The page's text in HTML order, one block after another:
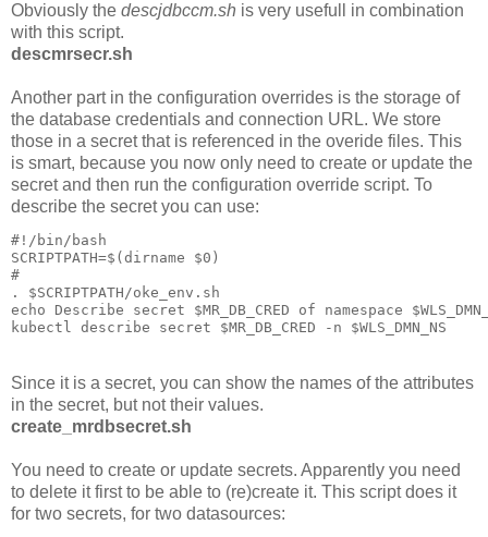
Obviously the descjdbccm.sh is very usefull in combination
with this script.
descmrsecr.sh
Another part in the configuration overrides is the storage of
the database credentials and connection URL. We store
those in a secret that is referenced in the overide files. This
is smart, because you now only need to create or update the
secret and then run the configuration override script. To
describe the secret you can use:
#!/bin/bash
SCRIPTPATH=$(dirname $0)
#
. $SCRIPTPATH/oke_env.sh
echo Describe secret $MR_DB_CRED of namespace
Since it is a secret, you can show the names of the attributes
in the secret, but not their values.
create_mrdbsecret.sh
You need to create or update secrets. Apparently you need
to delete it first to be able to (re)create it. This script does it
for two secrets, for two datasources: